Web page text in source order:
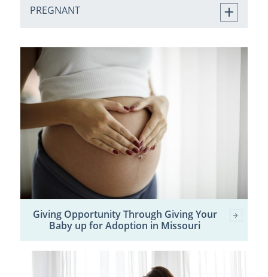
PREGNANT
Giving Opportunity Through Giving Your
Baby up for Adoption in Missouri